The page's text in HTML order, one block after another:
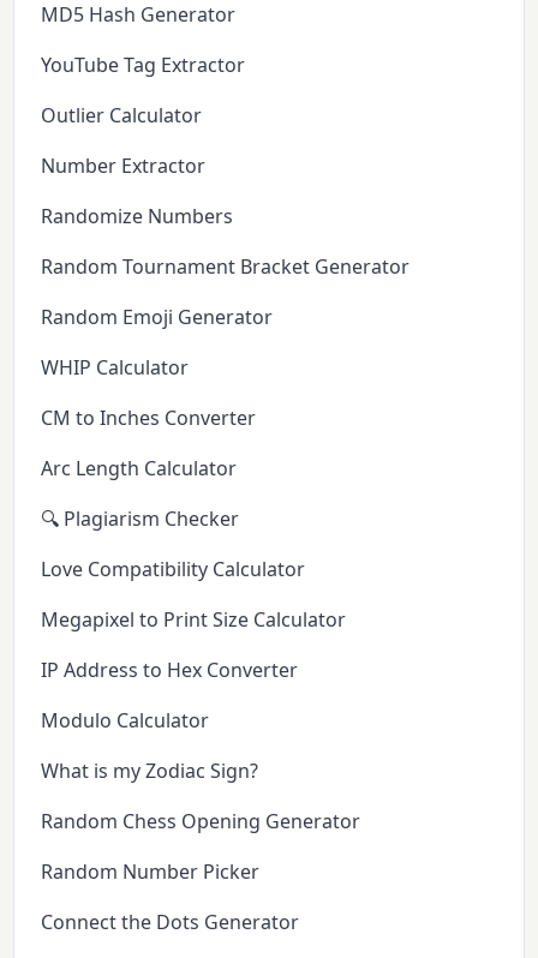
MD5 Hash Generator
YouTube Tag Extractor
Outlier Calculator
Number Extractor
Randomize Numbers
Random Tournament Bracket Generator
Random Emoji Generator
WHIP Calculator
CM to Inches Converter
Arc Length Calculator
🔍 Plagiarism Checker
Love Compatibility Calculator
Megapixel to Print Size Calculator
IP Address to Hex Converter
Modulo Calculator
What is my Zodiac Sign?
Random Chess Opening Generator
Random Number Picker
Connect the Dots Generator